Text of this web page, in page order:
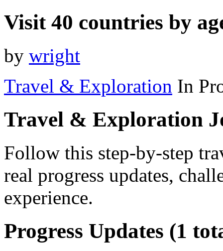
Visit 40 countries by
by wright
Travel & Exploration In
Travel & Exploration
Follow this step-by-step
real progress updates,
experience.
Progress Updates (1